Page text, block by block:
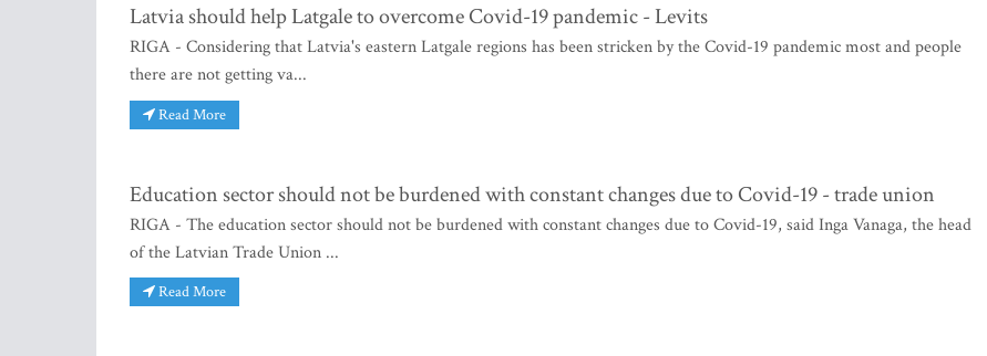
Latvia should help Latgale to overcome Covid-19 pandemic - Levits
RIGA - Considering that Latvia's eastern Latgale regions has been stricken by the Covid-19 pandemic most and people
there are not getting va...
Read More
Education sector should not be burdened with constant changes due to Covid-19 - trade union
RIGA - The education sector should not be burdened with constant changes due to Covid-19, said Inga Vanaga, the head
of the Latvian Trade Union ...
Read More